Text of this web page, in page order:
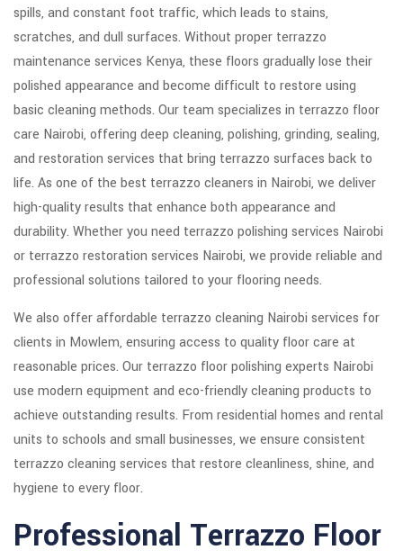
spills, and constant foot traffic, which leads to stains,
scratches, and dull surfaces. Without proper terrazzo
maintenance services Kenya, these floors gradually lose their
polished appearance and become difficult to restore using
basic cleaning methods. Our team specializes in terrazzo floor
care Nairobi, offering deep cleaning, polishing, grinding, sealing,
and restoration services that bring terrazzo surfaces back to
life. As one of the best terrazzo cleaners in Nairobi, we deliver
high-quality results that enhance both appearance and
durability. Whether you need terrazzo polishing services Nairobi
or terrazzo restoration services Nairobi, we provide reliable and
professional solutions tailored to your flooring needs.
We also offer affordable terrazzo cleaning Nairobi services for
clients in Mowlem, ensuring access to quality floor care at
reasonable prices. Our terrazzo floor polishing experts Nairobi
use modern equipment and eco-friendly cleaning products to
achieve outstanding results. From residential homes and rental
units to schools and small businesses, we ensure consistent
terrazzo cleaning services that restore cleanliness, shine, and
hygiene to every floor.
Professional Terrazzo Floor